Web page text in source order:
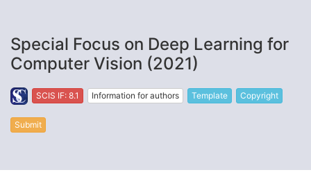
Special Focus on Deep Learning for
Computer Vision (2021)
SCIS IF: 8.1 Information for authors Template Copyright
Submit